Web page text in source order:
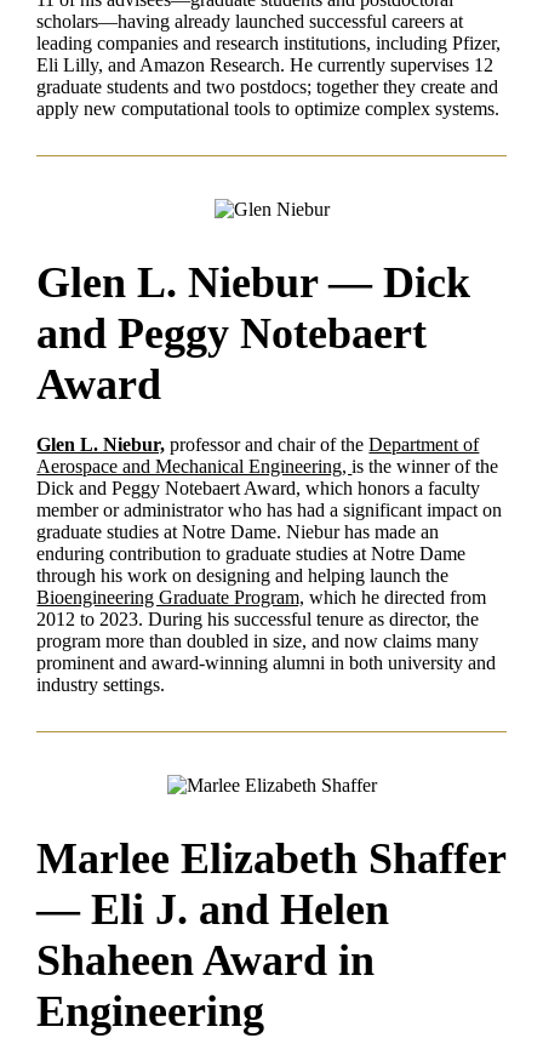
scholars—having already launched successful careers at
leading companies and research institutions, including Pfizer,
Eli Lilly, and Amazon Research. He currently supervises 12
graduate students and two postdocs; together they create and
apply new computational tools to optimize complex systems.
Glen L. Niebur — Dick
and Peggy Notebaert
Award
Glen L. Niebur, professor and chair of theDepartment of
Aerospace and Mechanical Engineering,is the winner of the
Dick and Peggy Notebaert Award, which honors a faculty
member or administrator who has had a significant impact on
graduate studies at Notre Dame. Niebur has made an
enduring contribution to graduate studies at Notre Dame
through his work on designing and helping launch the
Bioengineering Graduate Program, which he directed from
2012 to 2023. During his successful tenure as director, the
program more than doubled in size, and now claims many
prominent and award-winning alumni in both university and
industry settings.
Marlee Elizabeth Shaffer
— Eli J. and Helen
Shaheen Award in
Engineering